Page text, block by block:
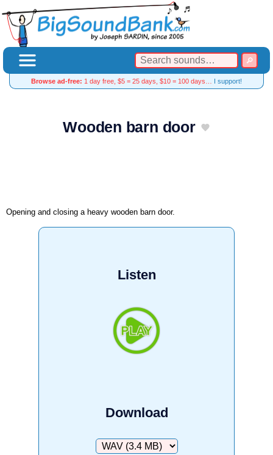
Browse ad-free: 1 day free, $5 = 25 days, $10 = 100 days… I support!
Wooden barn door
Opening and closing a heavy wooden barn door.
Listen
Download
Download